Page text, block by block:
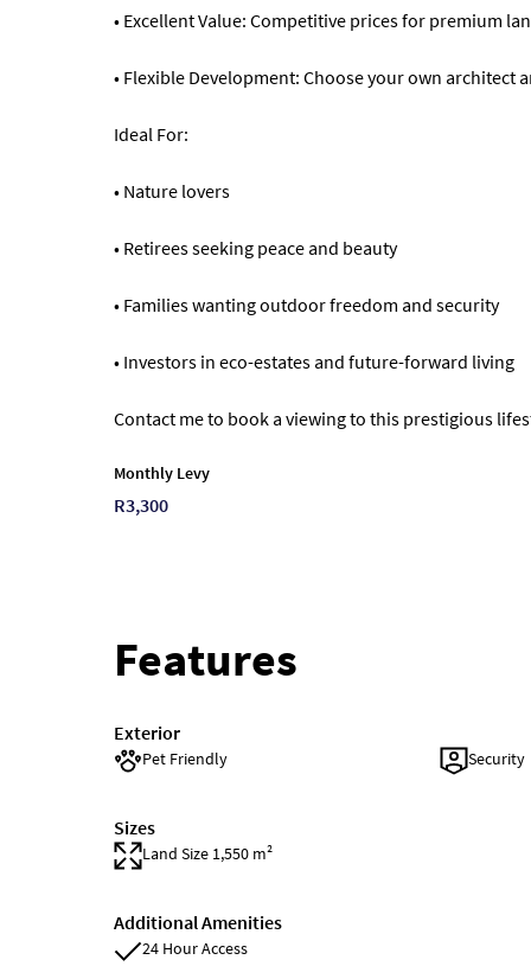
• Excellent Value: Competitive prices for premium
• Flexible Development: Choose your own
Ideal For:
• Nature lovers
• Retirees seeking peace and beauty
• Families wanting outdoor freedom and security
• Investors in eco-estates and future-forward living
Contact me to book a viewing to this prestigious
Monthly Levy
R3,300
Features
Exterior
Pet Friendly Security
Sizes
Land Size 1,550 m²
Additional Amenities
24 Hour Access